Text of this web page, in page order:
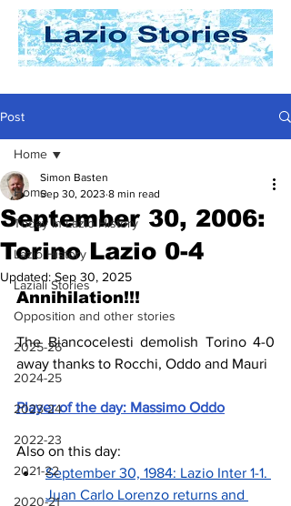
Post
Home
Today In Lazio History
Lazio History
Laziali Stories
Opposition and other stories
2025-26
2024-25
2023-24
2022-23
2021-22
2020-21
Home
September 30, 2006:
Torino Lazio 0-4
Simon Basten
Sep 30, 2023 8 min read
Updated: Sep 30, 2025
Annihilation!!!
The Biancocelesti demolish Torino 4-0
away thanks to Rocchi, Oddo and Mauri
Player of the day: Massimo Oddo
Also on this day:
September 30, 1984: Lazio Inter 1-1.
Juan Carlo Lorenzo returns and